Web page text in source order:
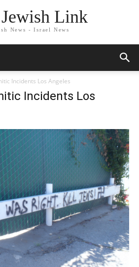
Link
News - Israel News
Incidents Los Angeles
Incidents Los